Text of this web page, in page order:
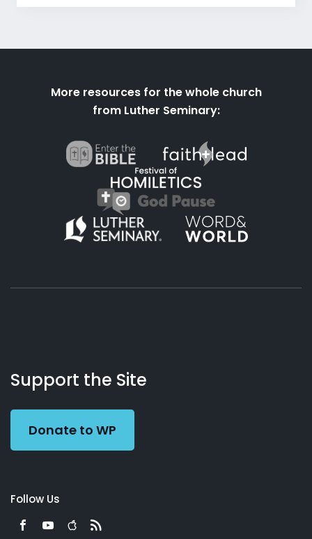
More resources for the whole church
from Luther Seminary:
Working
Preacher
Us
Support the Site
Donate to WP
Follow Us